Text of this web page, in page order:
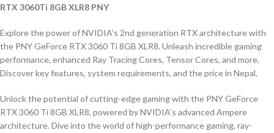
RTX 3060Ti 8GB XLR8 PNY
Explore the power of NVIDIA’s 2nd generation RTX architecture with
the PNY GeForce RTX 3060 Ti 8GB XLR8. Unleash incredible gaming
performance, enhanced Ray Tracing Cores, Tensor Cores, and more.
Discover key features, system requirements, and the price in Nepal.
Unlock the potential of cutting-edge gaming with the PNY GeForce
RTX 3060 Ti 8GB XLR8, powered by NVIDIA’s advanced Ampere
architecture. Dive into the world of high-performance gaming, ray-